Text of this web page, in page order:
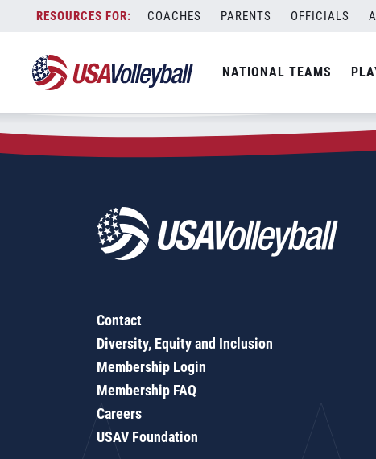
content
COACHES PARENTS OFFICIALS
NATIONAL TEAMS
Zip Code:08515
SEARCH
Contact
Diversity, Equity and Inclusion
Membership Login
Membership FAQ
Careers
USAV Foundation